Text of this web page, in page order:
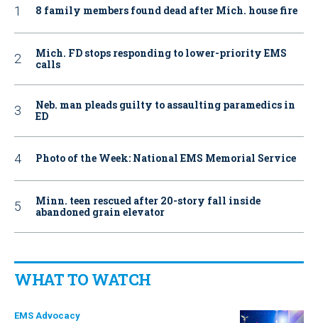
8 family members found dead after Mich. house fire
Mich. FD stops responding to lower-priority EMS
calls
Neb. man pleads guilty to assaulting paramedics in
ED
Photo of the Week: National EMS Memorial Service
Minn. teen rescued after 20-story fall inside
abandoned grain elevator
WHAT TO WATCH
EMS Advocacy